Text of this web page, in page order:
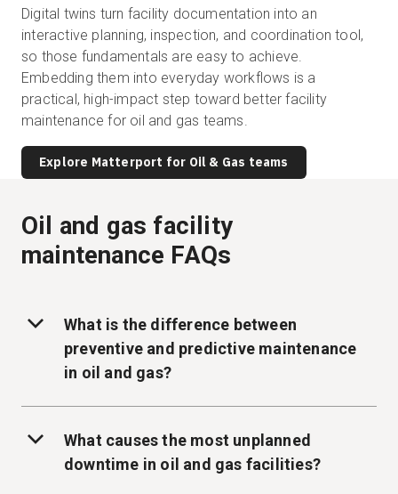
Digital twins turn facility documentation into an
interactive planning, inspection, and coordination tool,
so those fundamentals are easy to achieve.
Embedding them into everyday workflows is a
practical, high-impact step toward better facility
maintenance for oil and gas teams.
Explore Matterport for Oil & Gas teams
Oil and gas facility
maintenance FAQs
What is the difference between
preventive and predictive maintenance
in oil and gas?
What causes the most unplanned
downtime in oil and gas facilities?